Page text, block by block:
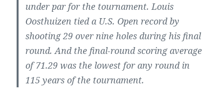
under par for the tournament. Louis
Oosthuizen tied a U.S. Open record by
shooting 29 over nine holes during his final
round. And the final-round scoring average
of 71.29 was the lowest for any round in
115 years of the tournament.